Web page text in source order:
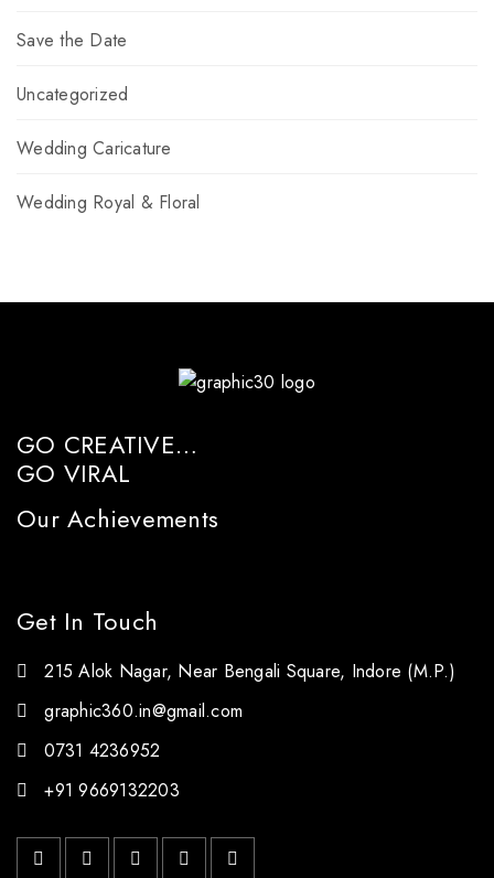
Save the Date
Uncategorized
Wedding Caricature
Wedding Royal & Floral
GO CREATIVE…
GO VIRAL
Our Achievements
Get In Touch
215 Alok Nagar, Near Bengali Square, Indore (M.P.)
graphic360.in@gmail.com
0731 4236952
+91 9669132203